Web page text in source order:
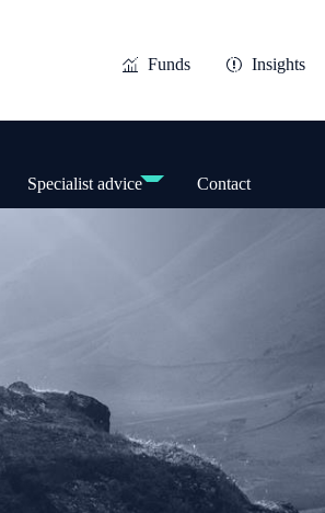
Funds Insights
Specialist advice Contact